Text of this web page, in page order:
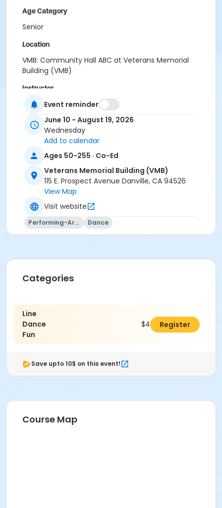
Age Category
Senior
Location
VMB: Community Hall ABC at Veterans Memorial
Building (VMB)
Instructor
Reggie KwanEvent reminder
June 10 - August 19, 2026
Wednesday
Add to calendar
Ages 50-255 · Co-Ed
Veterans Memorial Building (VMB)
115 E. Prospect Avenue Danville, CA 94526
View Map
Visit website
Performing-Arts Dance
Categories
Line
Dance
Fun
$47.00Register
Save upto 10$ on this event!
Course Map